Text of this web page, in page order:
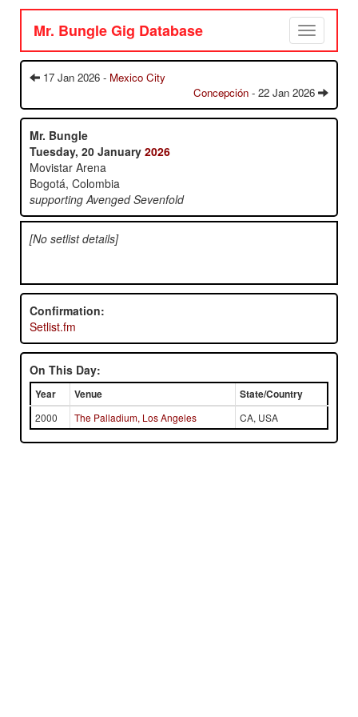
Toggle
navigation
Mr. Bungle Gig Database
17 Jan 2026 - Mexico City
Concepción - 22 Jan 2026
Mr. Bungle
Tuesday, 20 January 2026
Movistar Arena
Bogotá, Colombia
supporting Avenged Sevenfold
[No setlist details]
Confirmation:
Setlist.fm
On This Day:
Year Venue State/Country
2000 The Palladium, Los Angeles CA, USA